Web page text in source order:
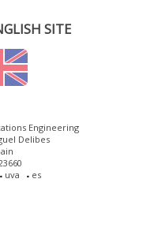
SITE
Engineering
Delibes
uva es